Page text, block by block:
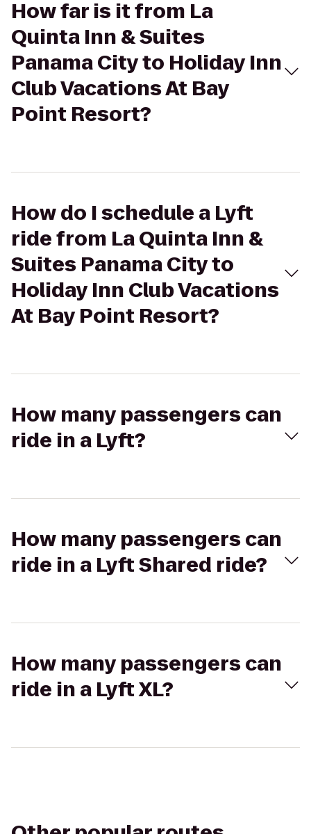
How far is it from La
Quinta Inn & Suites
Panama City to Holiday Inn
Club Vacations At Bay
Point Resort?
How do I schedule a Lyft
ride from La Quinta Inn &
Suites Panama City to
Holiday Inn Club Vacations
At Bay Point Resort?
How many passengers can
ride in a Lyft?
How many passengers can
ride in a Lyft Shared ride?
How many passengers can
ride in a Lyft XL?